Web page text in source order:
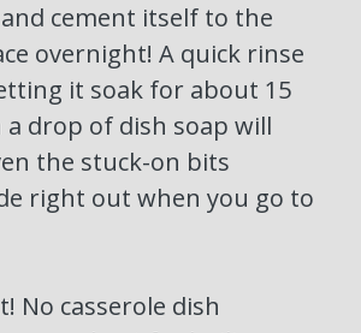
cement itself to the
overnight! A quick rinse
it soak for about 15
drop of dish soap will
the stuck-on bits
right out when you go to
No casserole dish